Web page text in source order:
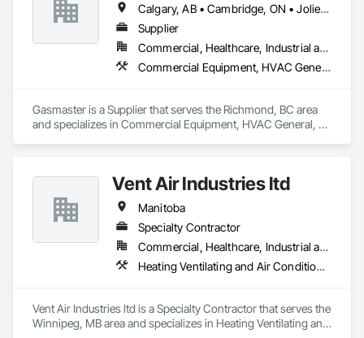
Calgary, AB • Cambridge, ON • Joliet, IL • LA, CA • La Jolla, CA • London, ON • Los Angeles, CA • Louisville, KY • Miami, FL • Milton, ON • New York, NY • San Jose, CA • Scottsdale, AZ • Scranton, PA • St Louis, MO • Alabama • Alberta • Arizona • Arkansas • British Columbia • California • Colorado • Connecticut • Delaware • Florida • Georgia • Idaho • Illinois • Indiana • Iowa • Kansas • Kentucky • Louisiana • Maine • Manitoba • Maryland • Massachusetts • Michigan • Minnesota • Mississippi • Missouri • Montana • Nebraska • Nevada • New Brunswick • New Hampshire • New Jersey • New Mexico • New York • Newfoundland and Labrador • North Carolina • North Dakota • Northwest Territories • Nova Scotia • Ohio • Oklahoma • Ontario • Oregon • Pennsylvania • Prince Edward Island • Québec • Saskatchewan • South Carolina • South Dakota • Tennessee • Texas • Utah • Vermont • Virginia • Washington • West Virginia • Wisconsin • Wyoming
Supplier
Commercial, Healthcare, Industrial and Energy, Infrastructure, Institutional, Residential
Commercial Equipment, HVAC General, Industry Specific Manufacturing Equipment, Manufacturing Equipment
Gasmaster is a Supplier that serves the Richmond, BC area
and specializes in Commercial Equipment, HVAC General,
Vent Air Industries ltd
Manitoba
Specialty Contractor
Commercial, Healthcare, Industrial and Energy
Heating Ventilating and Air Conditioning HVAC
Vent Air Industries ltd is a Specialty Contractor that serves the
Winnipeg, MB area and specializes in Heating Ventilating and